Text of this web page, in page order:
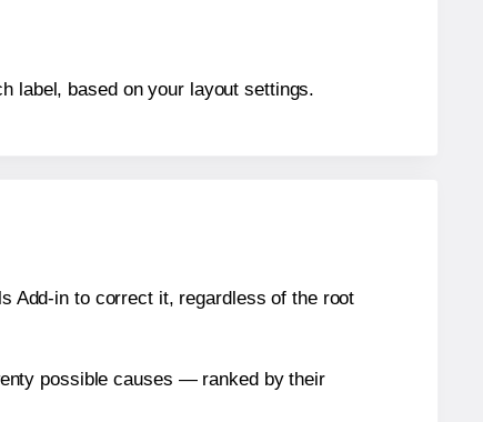
label, based on your layout settings.
Add-in to correct it, regardless of the root
possible causes — ranked by their